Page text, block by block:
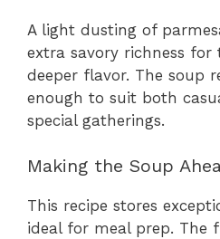
A light dusting of
extra savory richness for
deeper flavor. The soup
enough to suit both
special gatherings.
Making the Soup
This recipe stores
ideal for meal prep. The